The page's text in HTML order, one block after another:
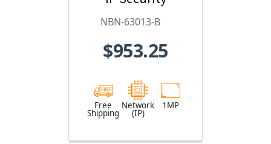
Camera
NBN-63013-B
$953.25
Free
Shipping
Network
(IP)
1MP